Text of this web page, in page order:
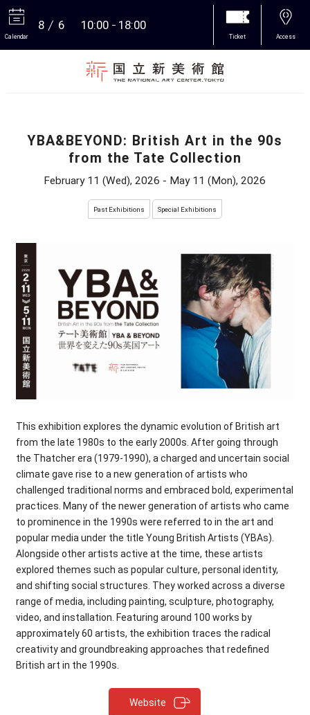
Calendar
8 6 10:00 18:00
Ticket Access
YBA&BEYOND: British Art in the 90s
from the Tate Collection
February 11 (Wed), 2026 - May 11 (Mon), 2026
Past Exhibitions Special Exhibitions
This exhibition explores the dynamic evolution of British art
from the late 1980s to the early 2000s. After going through
the Thatcher era (1979-1990), a charged and uncertain social
climate gave rise to a new generation of artists who
challenged traditional norms and embraced bold, experimental
practices. Many of the newer generation of artists who came
to prominence in the 1990s were referred to in the art and
popular media under the title Young British Artists (YBAs).
Alongside other artists active at the time, these artists
explored themes such as popular culture, personal identity,
and shifting social structures. They worked across a diverse
range of media, including painting, sculpture, photography,
video, and installation. Featuring around 100 works by
approximately 60 artists, the exhibition traces the radical
creativity and groundbreaking approaches that redefined
British art in the 1990s.
Website